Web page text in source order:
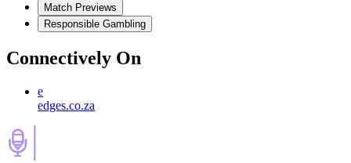
Match Previews
Responsible Gambling
Connectively On
e
edges.co.za